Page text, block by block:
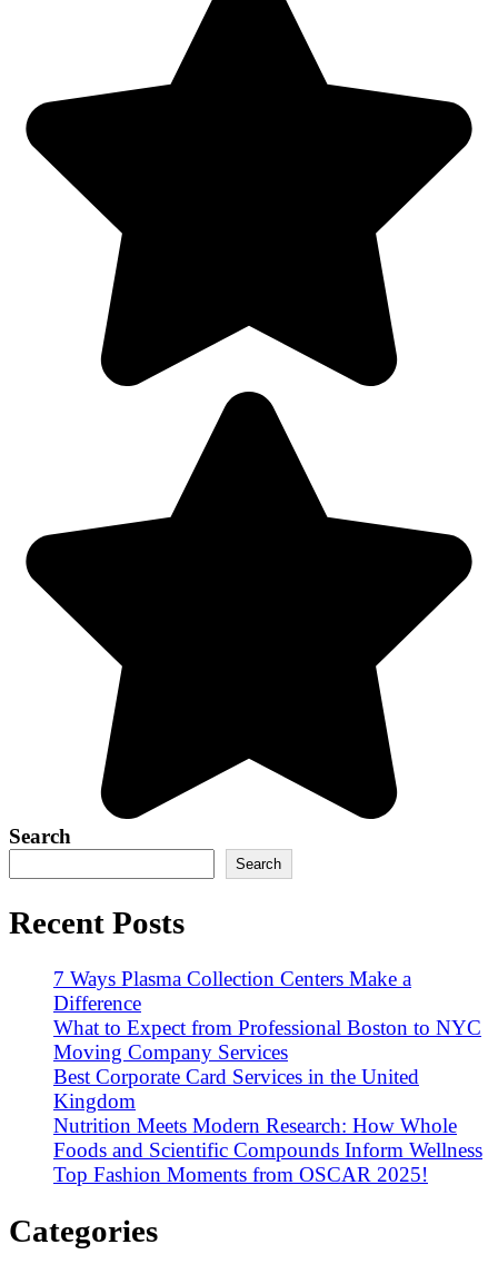
Search
Search
Recent Posts
7 Ways Plasma Collection Centers Make a
Difference
What to Expect from Professional Boston to NYC
Moving Company Services
Best Corporate Card Services in the United
Kingdom
Nutrition Meets Modern Research: How Whole
Foods and Scientific Compounds Inform Wellness
Top Fashion Moments from OSCAR 2025!
Categories